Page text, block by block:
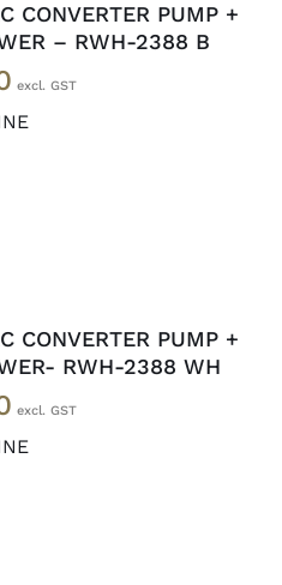
CONVERTER PUMP +
– RWH-2388 B
CONVERTER PUMP +
RWH-2388 WH